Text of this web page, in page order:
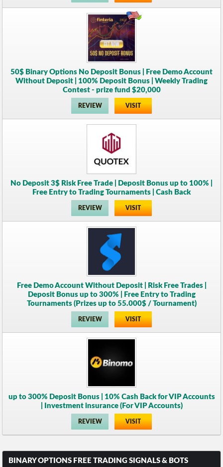
50$ Binary Options No Deposit Bonus | Free Demo Account
Without Deposit | 100% Deposit Bonus | Weekly Trading
Contest - prize fund $20,000
REVIEW VISIT
No Deposit 3$ Risk Free Trade | Deposit Bonus up to 100% |
Free Entry to Trading Tournaments | Cash Back
REVIEW VISIT
Free Demo Account Without Deposit | Risk Free Trades |
Deposit Bonus up to 300% | Free Entry to Trading
Tournaments (Prizes up to 55.000$ / Tournament)
REVIEW VISIT
up to 300% Deposit Bonus | 10% Cash Back for VIP Accounts
| Investment insurance (For VIP Accounts)
REVIEW VISIT
BINARY OPTIONS FREE TRADING SIGNALS & BOTS